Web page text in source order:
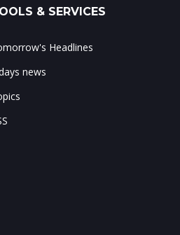
& SERVICES
Headlines
news